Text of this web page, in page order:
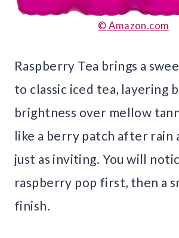
© Amazon.com
Raspberry Tea brings a
to classic iced tea, layering
brightness over mellow
like a berry patch after rain
just as inviting. You will
raspberry pop first, then a
finish.